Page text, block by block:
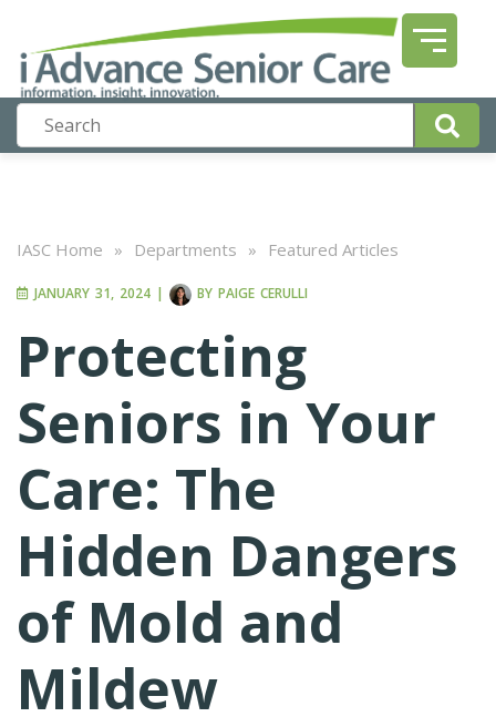
IASC Home » Departments » Featured Articles
JANUARY 31, 2024 | BY PAIGE CERULLI
Protecting
Seniors in Your
Care: The
Hidden Dangers
of Mold and
Mildew